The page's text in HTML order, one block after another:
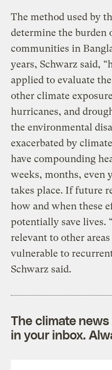
The method used by
determine the burden
communities in
years, Schwarz said,
applied to evaluate
other climate
hurricanes, and
the environmental
exacerbated by
have compounding
weeks, months, even
takes place. If future
how and when these
potentially save lives.
relevant to other
vulnerable to
Schwarz said.
The climate
in your inbox.